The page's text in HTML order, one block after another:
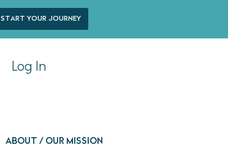
start your journey
Log In
About / Our Mission